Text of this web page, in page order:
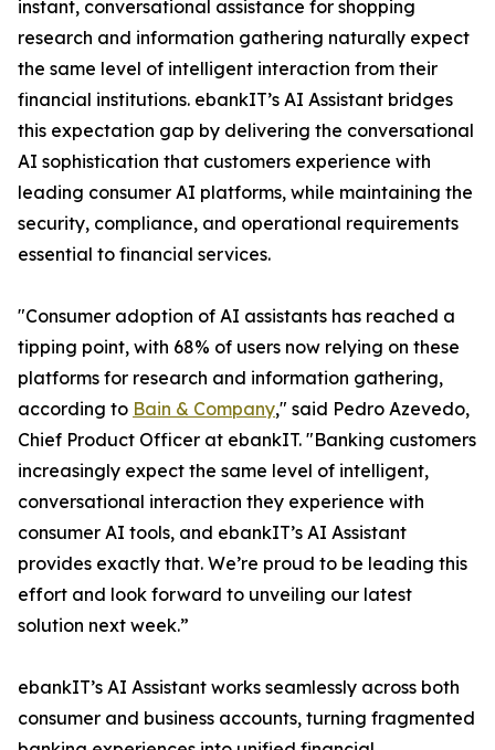
instant, conversational assistance for shopping
research and information gathering naturally expect
the same level of intelligent interaction from their
financial institutions. ebankIT’s AI Assistant bridges
this expectation gap by delivering the conversational
AI sophistication that customers experience with
leading consumer AI platforms, while maintaining the
security, compliance, and operational requirements
essential to financial services.
"Consumer adoption of AI assistants has reached a
tipping point, with 68% of users now relying on these
platforms for research and information gathering,
according to Bain & Company," said Pedro Azevedo,
Chief Product Officer at ebankIT. "Banking customers
increasingly expect the same level of intelligent,
conversational interaction they experience with
consumer AI tools, and ebankIT’s AI Assistant
provides exactly that. We’re proud to be leading this
effort and look forward to unveiling our latest
solution next week.”
ebankIT’s AI Assistant works seamlessly across both
consumer and business accounts, turning fragmented